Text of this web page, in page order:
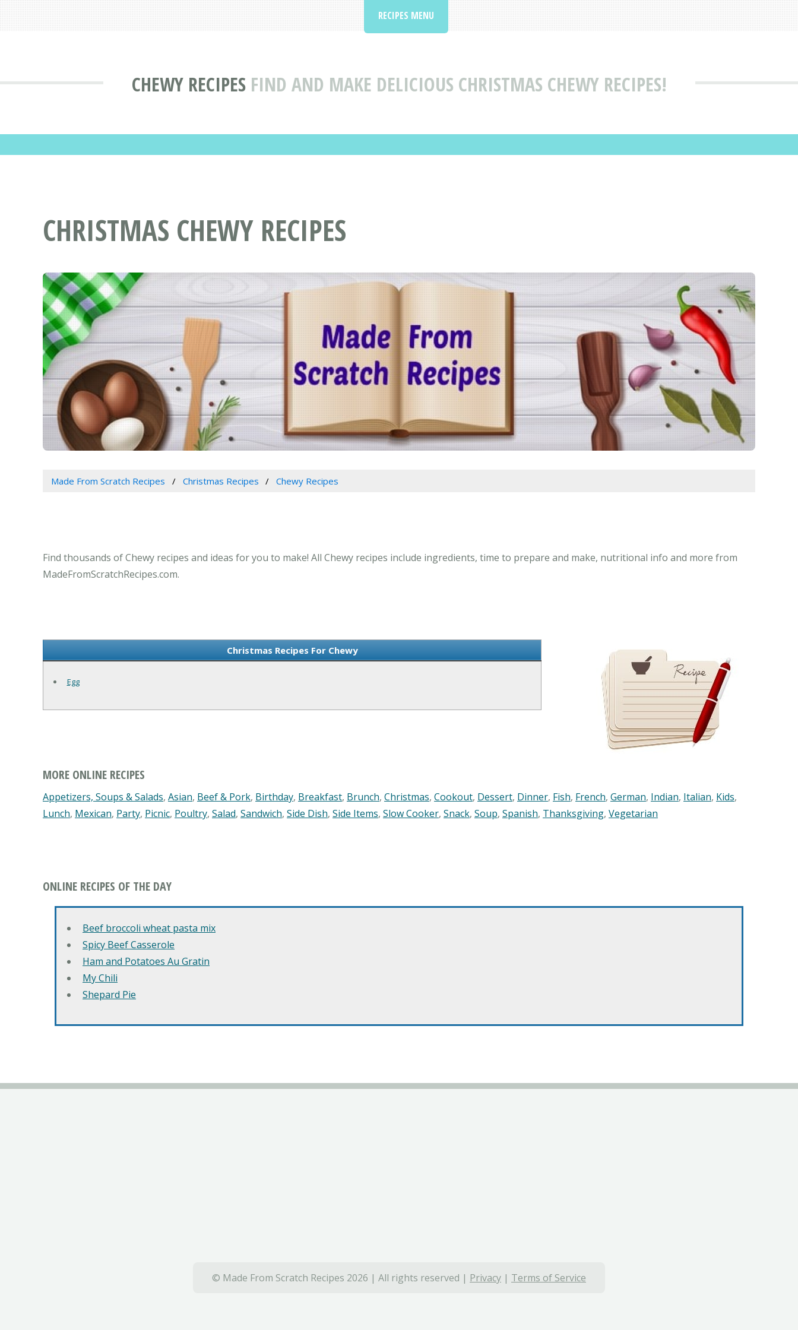
CHEWY RECIPES FIND AND MAKE DELICIOUS CHRISTMAS CHEWY RECIPES!
RECIPES MENU
CHRISTMAS CHEWY RECIPES
Made From Scratch Recipes Christmas Recipes Chewy Recipes
Find thousands of Chewy recipes and ideas for you to make! All Chewy recipes include ingredients, time to prepare and make, nutritional info and more from
MadeFromScratchRecipes.com.
Christmas Recipes For Chewy
Egg
MORE ONLINE RECIPES
Appetizers, Soups & Salads, Asian, Beef & Pork, Birthday, Breakfast, Brunch, Christmas, Cookout, Dessert, Dinner, Fish, French, German, Indian, Italian, Kids,
Lunch, Mexican, Party, Picnic, Poultry, Salad, Sandwich, Side Dish, Side Items, Slow Cooker, Snack, Soup, Spanish, Thanksgiving, Vegetarian
ONLINE RECIPES OF THE DAY
Beef broccoli wheat pasta mix
Spicy Beef Casserole
Ham and Potatoes Au Gratin
My Chili
Shepard Pie
© Made From Scratch Recipes 2026 | All rights reserved | Privacy | Terms of Service